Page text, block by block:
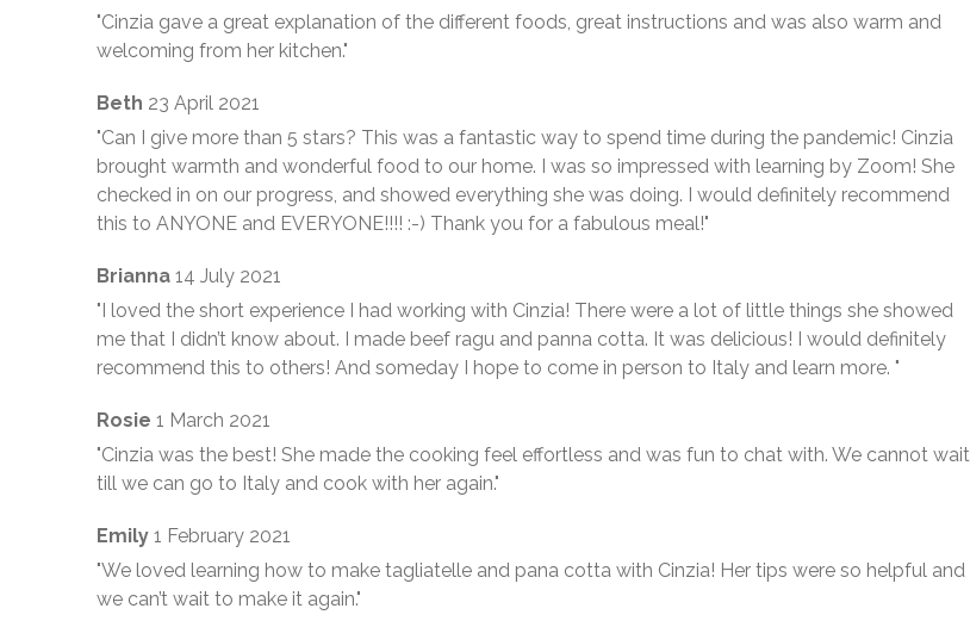
"Cinzia gave a great explanation of the different foods, great instructions and was also warm and
welcoming from her kitchen."
Beth 23 April 2021
"Can I give more than 5 stars? This was a fantastic way to spend time during the pandemic! Cinzia
brought warmth and wonderful food to our home. I was so impressed with learning by Zoom! She
checked in on our progress, and showed everything she was doing. I would definitely recommend
this to ANYONE and EVERYONE!!!! :-) Thank you for a fabulous meal!"
Brianna 14 July 2021
"I loved the short experience I had working with Cinzia! There were a lot of little things she showed
me that I didn’t know about. I made beef ragu and panna cotta. It was delicious! I would definitely
recommend this to others! And someday I hope to come in person to Italy and learn more. "
Rosie 1 March 2021
"Cinzia was the best! She made the cooking feel effortless and was fun to chat with. We cannot wait
till we can go to Italy and cook with her again."
Emily 1 February 2021
"We loved learning how to make tagliatelle and pana cotta with Cinzia! Her tips were so helpful and
we can’t wait to make it again."